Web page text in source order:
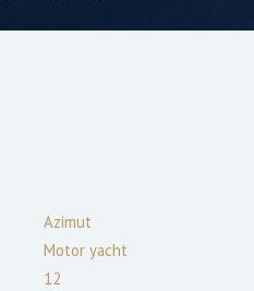
Azimut
Motor yacht
12